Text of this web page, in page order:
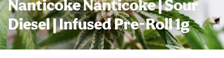
Nanticoke Nanticoke | Sour
Diesel | Infused Pre-Roll 1g